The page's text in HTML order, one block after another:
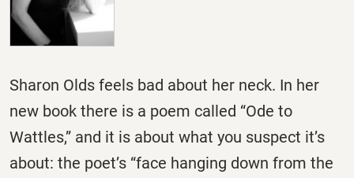
Sharon Olds feels bad about her neck. In her
new book there is a poem called “Ode to
Wattles,” and it is about what you suspect it’s
about: the poet’s “face hanging down from the